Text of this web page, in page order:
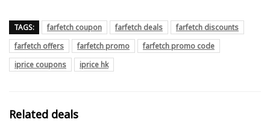
TAGS: farfetch coupon farfetch deals
farfetch discounts
farfetch offers
farfetch promo
farfetch promo code
iprice coupons
iprice hk
Related deals